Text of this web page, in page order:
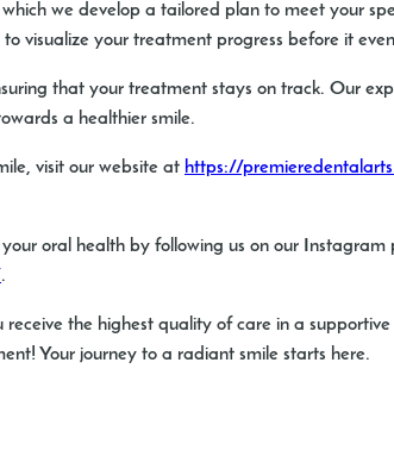
we develop a tailored plan to meet your
visualize your treatment progress before it
that your treatment stays on track. Our
a healthier smile.
visit our website at https://
oral health by following us on our Instagram
.
the highest quality of care in a
Your journey to a radiant smile starts here.